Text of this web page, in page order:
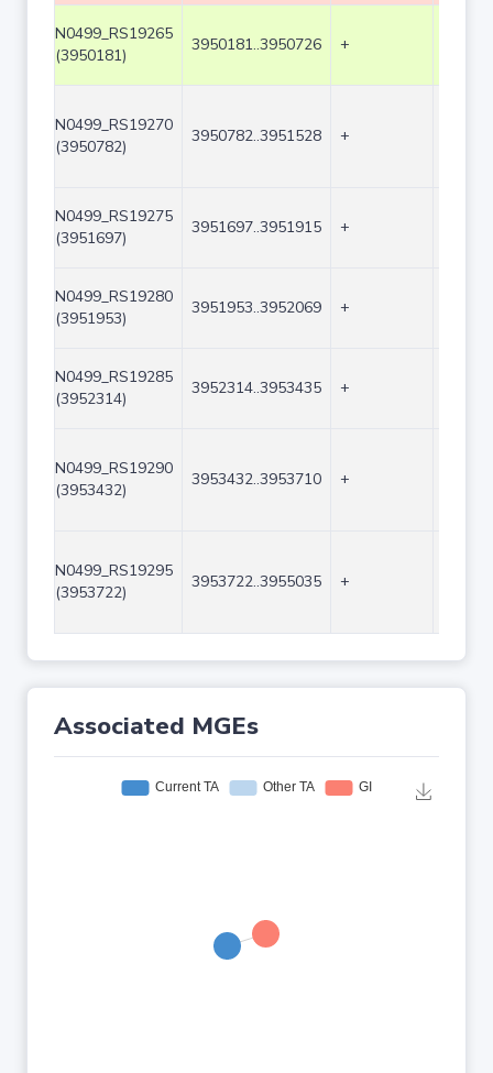
N0499_RS19265
(3950181)
3950181..3950726 +
N0499_RS19270
(3950782)
3950782..3951528 +
N0499_RS19275
(3951697)
3951697..3951915 +
N0499_RS19280
(3951953)
3951953..3952069 +
N0499_RS19285
(3952314)
3952314..3953435 +
N0499_RS19290
(3953432)
3953432..3953710 +
N0499_RS19295
(3953722)
3953722..3955035 +
Associated MGEs